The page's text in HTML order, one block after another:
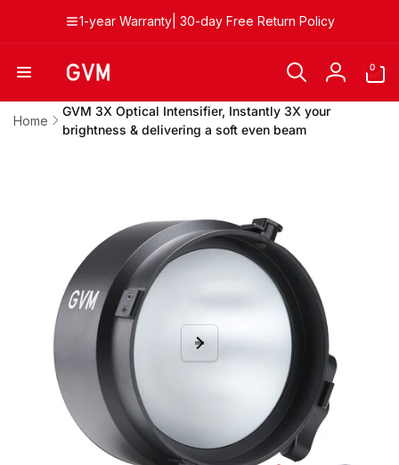
1-year Warranty| 30-day Free Return Policy
Log
in
0
items
Home
GVM 3X Optical Intensifier, Instantly 3X your
brightness & delivering a soft even beam